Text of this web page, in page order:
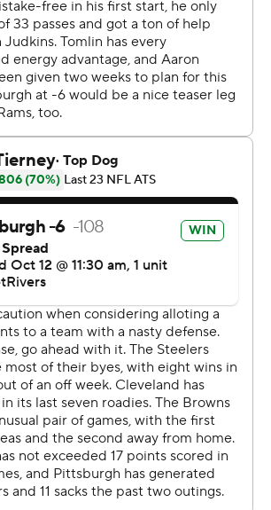
weren't decided until the final
cruised. Pittsburgh never trailed
out of the end zone while Rodgers
touchdown passes to Connor
as the Steelers turned a rock
blowout.
up, and we did," inside linebacker
“In AFC North football, nothing is
exception of a playoff stunner in
in Pittsburgh since 2003.
pick who took over for since-
last week, didn't turn the ball over but
that failed to reach 17 points
time.
Kevin Stefanski kept Gabriel in until